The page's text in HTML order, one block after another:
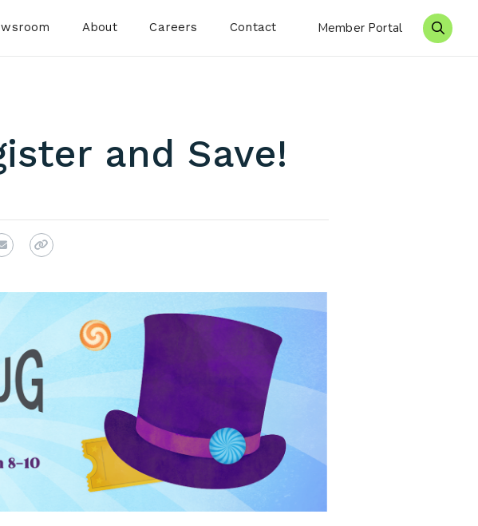
About Careers Contact Member Portal
and Save!
Email Copy Link